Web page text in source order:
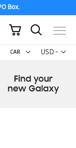
Box.
USD -
US
My Cart